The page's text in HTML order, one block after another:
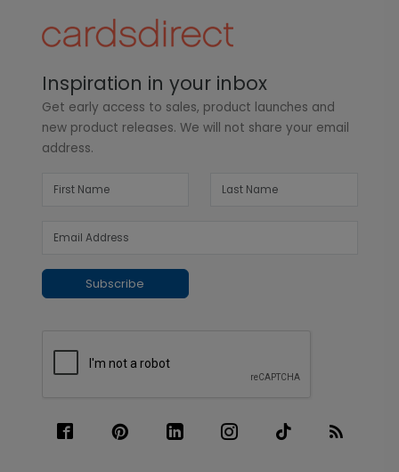
Inspiration in your inbox
Get early access to sales, product launches and
new product releases. We will not share your email
address.
Subscribe